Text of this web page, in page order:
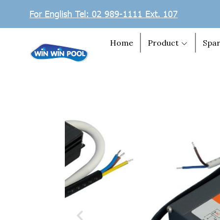
For English Tel: 02 989-1111 Ext. 107
Home Product